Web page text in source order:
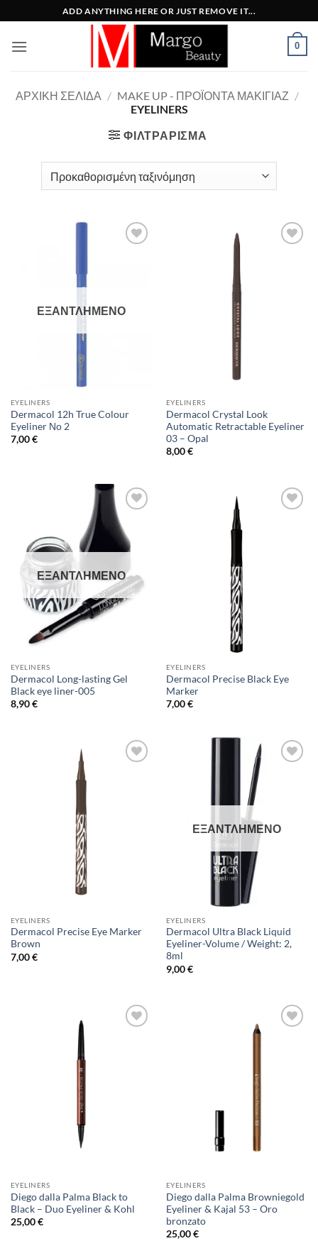
στο
περιεχόμενο
ADD ANYTHING HERE OR JUST REMOVE IT...
0
ΑΡΧΙΚΉ ΣΕΛΊΔΑ / MAKE UP - ΠΡΟΪΌΝΤΑ ΜΑΚΙΓΙΆΖ /
EYELINERS
ΦΙΛΤΡΆΡΙΣΜΑ
ΕΞΑΝΤΛΗΜΈΝΟ
EYELINERS
Dermacol 12h True Colour
Eyeliner Νο 2
7,00€
EYELINERS
Dermacol Crystal Look
Automatic Retractable Eyeliner
03 – Opal
8,00€
Add to
Wishlist
ΕΞΑΝΤΛΗΜΈΝΟ
EYELINERS
Dermacol Long-lasting Gel
Black eye liner-005
8,90€
EYELINERS
Dermacol Precise Black Eye
Marker
7,00€
EYELINERS
Dermacol Precise Eye Marker
Brown
7,00€
ΕΞΑΝΤΛΗΜΈΝΟ
EYELINERS
Dermacol Ultra Black Liquid
Eyeliner-Volume / Weight: 2,
8ml
9,00€
EYELINERS
Diego dalla Palma Black to
Black – Duo Eyeliner & Kohl
25,00€
EYELINERS
Diego dalla Palma Browniegold
Eyeliner & Kajal 53 – Oro
bronzato
25,00€